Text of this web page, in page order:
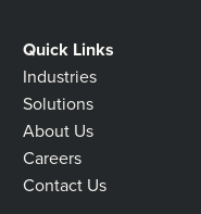
Quick Links
Industries
Solutions
About Us
Careers
Contact Us